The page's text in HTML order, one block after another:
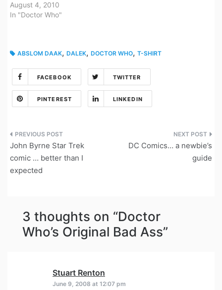
August 4, 2010
In "Doctor Who"
ABSLOM DAAK, DALEK, DOCTOR WHO, T-SHIRT
FACEBOOK TWITTER
PINTEREST LINKEDIN
Post
navigation
John Byrne Star Trek
comic … better than I
expected
DC Comics… a newbie’s
guide
3 thoughts on “Doctor
Who’s Original Bad Ass”
Stuart Renton
June 9, 2008 at 12:07 pm